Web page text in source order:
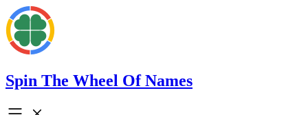
Spin The Wheel Of Names